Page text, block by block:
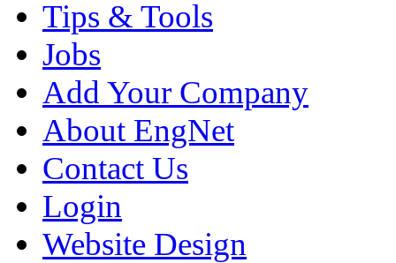
Tips & Tools
Jobs
Add Your Company
About EngNet
Contact Us
Login
Website Design